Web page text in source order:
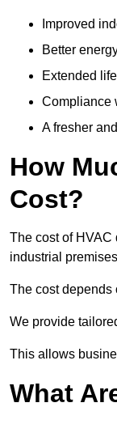
Improved
Better
Extended
Compliance
A fresher
How
Cost?
The cost of HVAC
industrial
The cost depends
We provide
This allows
What